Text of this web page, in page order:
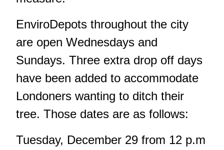
EnviroDepots throughout the city
are open Wednesdays and
Sundays. Three extra drop off days
have been added to accommodate
Londoners wanting to ditch their
tree. Those dates are as follows:
Tuesday, December 29 from 12 p.m